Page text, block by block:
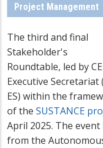
Project Management
The third and final
Stakeholder's
Roundtable, led by
Executive Secretariat
ES) within the
of the SUSTANCE
April 2025. The
from the